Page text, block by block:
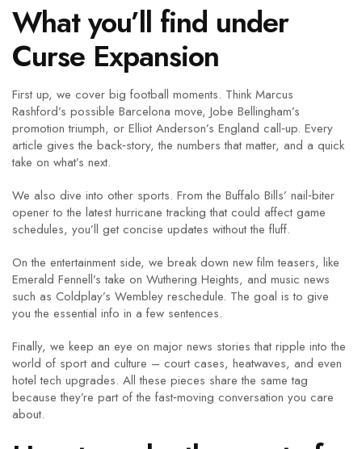
What you’ll find under
Curse Expansion
First up, we cover big football moments. Think Marcus
Rashford’s possible Barcelona move, Jobe Bellingham’s
promotion triumph, or Elliot Anderson’s England call‑up. Every
article gives the back‑story, the numbers that matter, and a quick
take on what’s next.
We also dive into other sports. From the Buffalo Bills’ nail‑biter
opener to the latest hurricane tracking that could affect game
schedules, you’ll get concise updates without the fluff.
On the entertainment side, we break down new film teasers, like
Emerald Fennell’s take on Wuthering Heights, and music news
such as Coldplay’s Wembley reschedule. The goal is to give
you the essential info in a few sentences.
Finally, we keep an eye on major news stories that ripple into the
world of sport and culture – court cases, heatwaves, and even
hotel tech upgrades. All these pieces share the same tag
because they’re part of the fast‑moving conversation you care
about.